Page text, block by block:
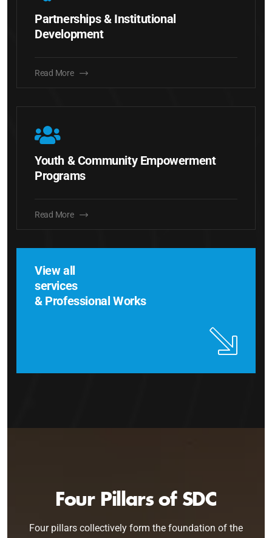
Partnerships & Institutional
Development
Read More
Youth & Community Empowerment
Programs
Read More
View all
services
& Professional Works
Four Pillars of SDC
Four pillars collectively form the foundation of the